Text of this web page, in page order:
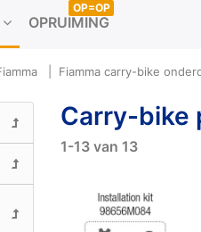
OPRUIMING
OP=OP
Fiamma carry-bike
Carry-bike
1-13 van 13